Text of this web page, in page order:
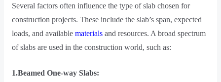
Several factors often influence the type of slab chosen for
construction projects. These include the slab’s span, expected
loads, and available materialsand resources. A broad spectrum
of slabs are used in the construction world, such as:
1.Beamed One-way Slabs: